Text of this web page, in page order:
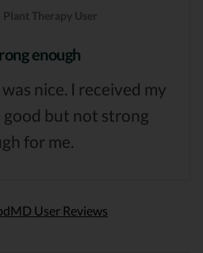
Plant Therapy User
enough
nice. I received my
good but not strong
for me.
User Reviews